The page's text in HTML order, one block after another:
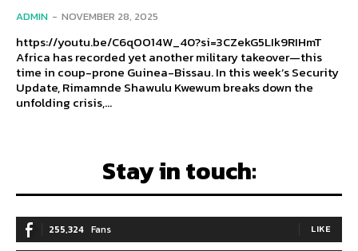
ADMIN - NOVEMBER 28, 2025
https://youtu.be/C6qOO14W_40?si=3CZekG5LIk9RIHmT
Africa has recorded yet another military takeover—this
time in coup-prone Guinea-Bissau. In this week’s Security
Update, Rimamnde Shawulu Kwewum breaks down the
unfolding crisis,...
Stay in touch:
255,324 Fans LIKE